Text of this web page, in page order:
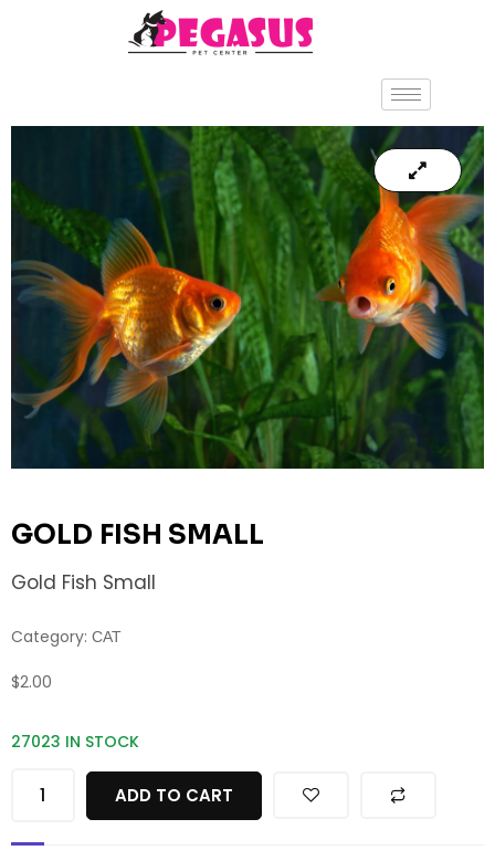
GOLD FISH SMALL
Gold Fish Small
Category: CAT
$2.00
27023 IN STOCK
ADD TO CART